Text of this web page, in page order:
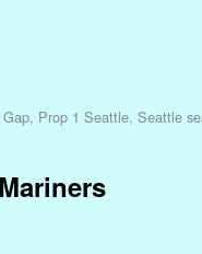
, Prop 1 Seattle, Seattle